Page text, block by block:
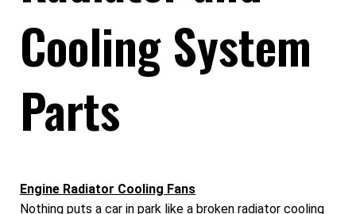
Cooling System
Parts
Engine Radiator Cooling Fans
Nothing puts a car in park like a broken radiator cooling